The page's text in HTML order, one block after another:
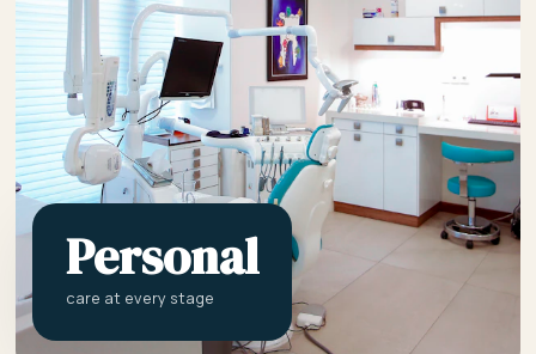
Personal
care at every stage